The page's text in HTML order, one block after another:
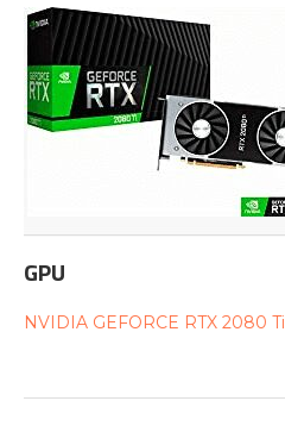
GPU
NVIDIA GEFORCE RTX 2080 Ti